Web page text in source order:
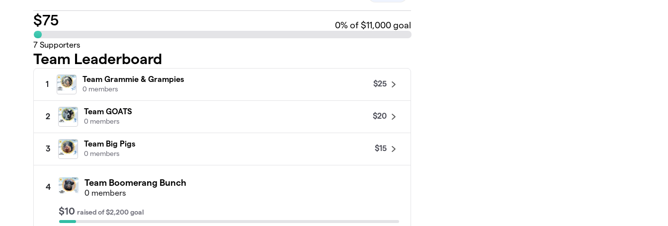
$75 0% of $11,000 goal
7 Supporters
Team Leaderboard
1
Team Grammie & Grampies
0 members
$25
2
Team GOATS
0 members
$20
3
Team Big Pigs
0 members
$15
4 Team Boomerang Bunch
0 members
$10 raisedof$2,200goal